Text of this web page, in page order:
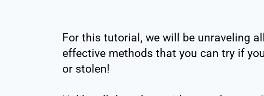
For this tutorial, we will be unraveling
effective methods that you can try if
or stolen!